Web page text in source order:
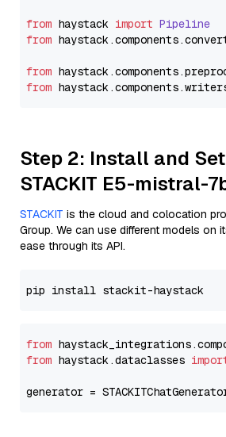
from haystack import Pipeline
from haystack.components.
from haystack.components.
from haystack.components.
Step 2: Install and
STACKIT E5-mistral-
STACKIT is the cloud and colocation
Group. We can use different models on
ease through its API.
from
from haystack.dataclasses
generator =